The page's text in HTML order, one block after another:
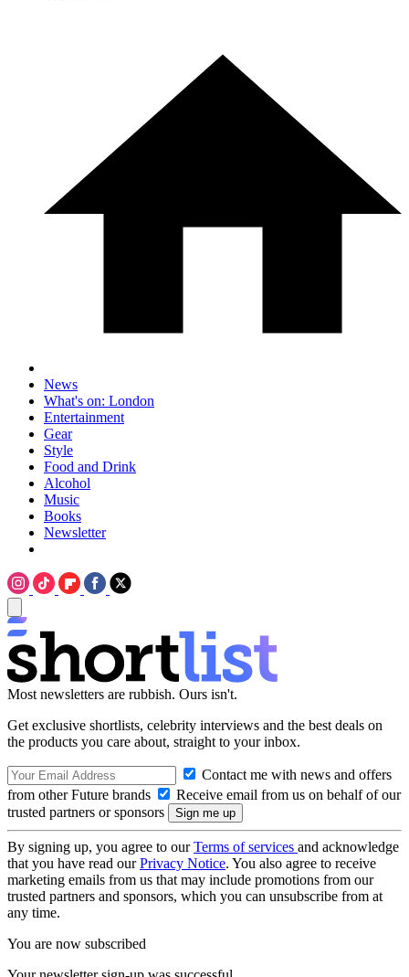
News
What's on: London
Entertainment
Gear
Style
Food and Drink
Alcohol
Music
Books
Newsletter
Most newsletters are rubbish. Ours isn't.
Get exclusive shortlists, celebrity interviews and the best deals on
the products you care about, straight to your inbox.
Contact me with news and offers
from other Future brands
Receive email from us on behalf of our
trusted partners or sponsors
By signing up, you agree to ourTerms of services and acknowledge
that you have read ourPrivacy Notice. You also agree to receive
marketing emails from us that may include promotions from our
trusted partners and sponsors, which you can unsubscribe from at
any time.
You are now subscribed